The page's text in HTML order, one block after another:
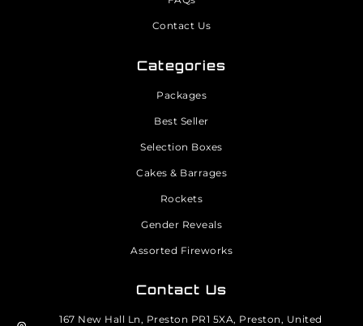
Contact Us
Categories
Packages
Best Seller
Selection Boxes
Cakes & Barrages
Rockets
Gender Reveals
Assorted Fireworks
Contact Us
167 New Hall Ln, Preston PR1 5XA, Preston, United